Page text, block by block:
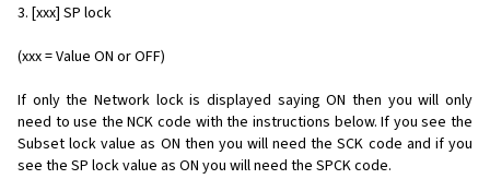
3. [xxx] SP lock
(xxx = Value ON or OFF)
If only the Network lock is displayed saying ON then you will only
need to use the NCK code with the instructions below. If you see the
Subset lock value as ON then you will need the SCK code and if you
see the SP lock value as ON you will need the SPCK code.